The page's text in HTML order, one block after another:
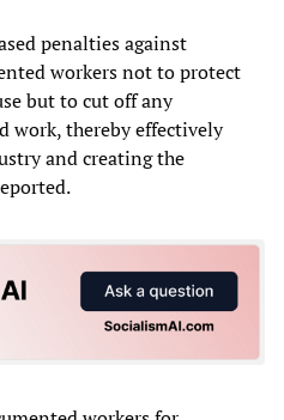
penalties against
workers not to protect
but to cut off any
thereby effectively
and creating the